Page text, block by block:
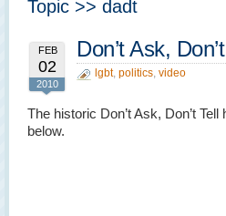
Topic >> dadt
FEB
02
2010
Don’t Ask,
lgbt, politics, video
The historic Don’t Ask, Don’t
below.